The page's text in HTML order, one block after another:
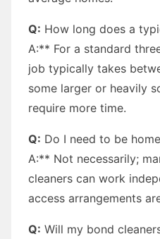
Q: How long does a
A:** For a standard
job typically takes
some larger or heavily
require more time.
Q: Do I need to be
A:** Not necessarily;
cleaners can work
access arrangements
Q: Will my bond